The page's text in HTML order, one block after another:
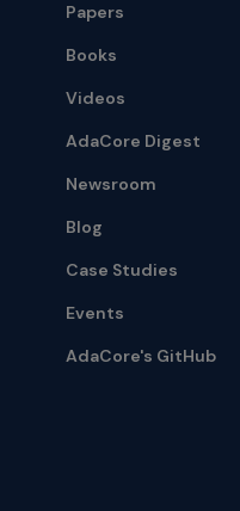
Papers
Books
Videos
AdaCore Digest
Newsroom
Blog
Case Studies
Events
AdaCore's GitHub